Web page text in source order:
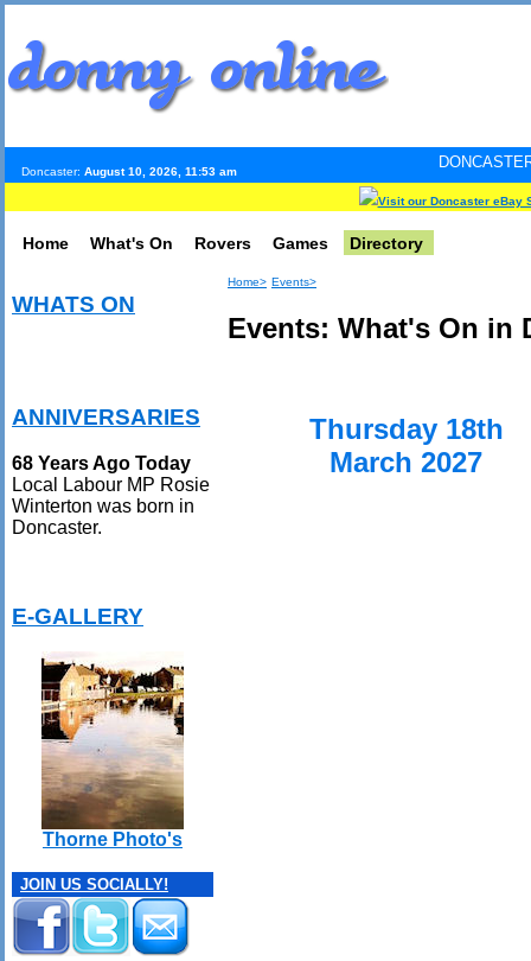
Doncaster: August 10, 2026, 11:53 am
DONCASTER
Visit our Doncaster eBay
Home What's On Rovers Games Directory
WHATS ON
ANNIVERSARIES
68 Years Ago Today
Local Labour MP Rosie
Winterton was born in
Doncaster.
E-GALLERY
Thorne Photo's
JOIN US SOCIALLY!
Home> Events>
Events: What's On in
Thursday 18th
March 2027